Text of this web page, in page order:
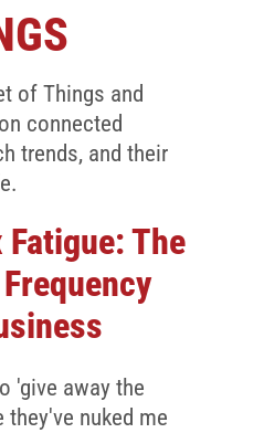
of Things and
connected
trends, and their
The
'give away the
nuked me